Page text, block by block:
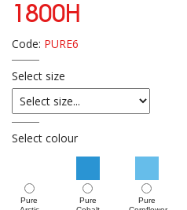
1800H
Code: PURE6
Select size
Select colour
Pure
Pure
Pure